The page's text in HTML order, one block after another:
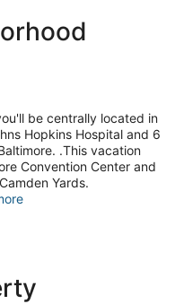
be centrally located in
Hopkins Hospital and 6
.This vacation
Convention Center and
Yards.